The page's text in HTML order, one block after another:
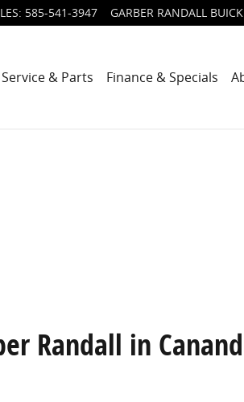
: 585-541-3947 GARBER RANDALL
Service & Parts Finance & Specials
Randall in